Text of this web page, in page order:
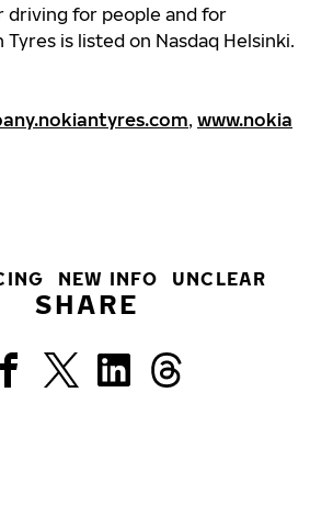
driving for people and for
Tyres is listed on Nasdaq Helsinki.
, www.nokia
NEW INFO UNCLEAR
SHARE